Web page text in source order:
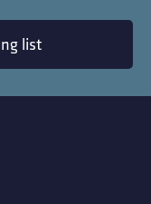
list